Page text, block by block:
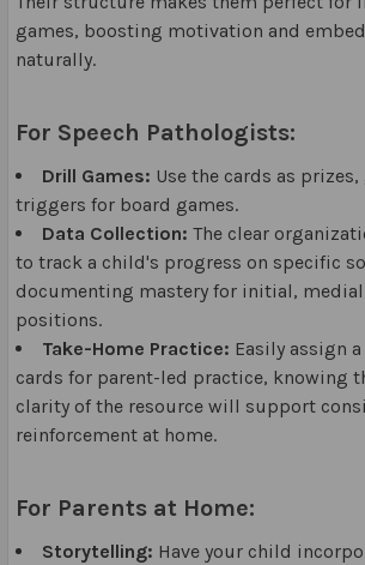
games, boosting motivation and
naturally.
For Speech Pathologists:
Drill Games: Use the cards as
triggers for board games.
Data Collection: The clear
to track a child's progress on specific
documenting mastery for initial,
positions.
Take-Home Practice: Easily assign
cards for parent-led practice, knowing
clarity of the resource will support
reinforcement at home.
For Parents at Home:
Storytelling: Have your child